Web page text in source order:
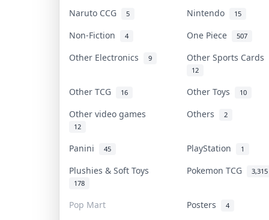
Naruto CCG 5 Nintendo 15
Non-Fiction 4 One Piece 507
Other Electronics 9 Other Sports Cards
12
Other TCG 16 Other Toys 10
Other video games
12
Others 2
Panini 45 PlayStation 1
Plushies & Soft Toys
178
Pokemon TCG 3,315
Pop Mart Posters 4